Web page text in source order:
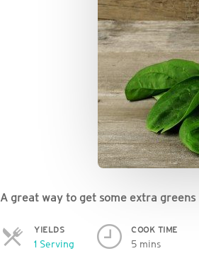
A great way to get some extra greens
YIELDS
1 Serving Servings
COOK TIME
5 mins